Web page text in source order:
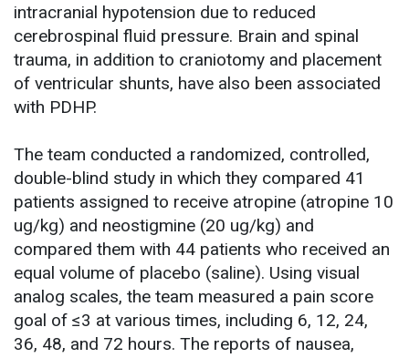
intracranial hypotension due to reduced
cerebrospinal fluid pressure. Brain and spinal
trauma, in addition to craniotomy and placement
of ventricular shunts, have also been associated
with PDHP.
The team conducted a randomized, controlled,
double-blind study in which they compared 41
patients assigned to receive atropine (atropine 10
ug/kg) and neostigmine (20 ug/kg) and
compared them with 44 patients who received an
equal volume of placebo (saline). Using visual
analog scales, the team measured a pain score
goal of ≤3 at various times, including 6, 12, 24,
36, 48, and 72 hours. The reports of nausea,